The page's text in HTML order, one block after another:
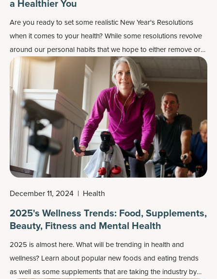
a Healthier You
Are you ready to set some realistic New Year's Resolutions
when it comes to your health? While some resolutions revolve
around our personal habits that we hope to either remove or
improve upon, here we're talking about resolutions that directly
affect how we look and feel, including having more energy,
improving our gut health, maybe losing some weight.
December 11, 2024 | Health
2025's Wellness Trends: Food, Supplements,
Beauty, Fitness and Mental Health
2025 is almost here. What will be trending in health and
wellness? Learn about popular new foods and eating trends
as well as some supplements that are taking the industry by